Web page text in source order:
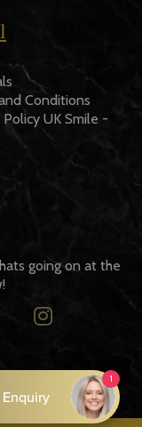
Conditions
Policy UK Smile -
going on at the
Online